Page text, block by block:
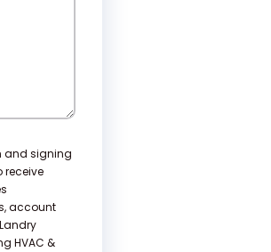
and signing
receive
account
HVAC &